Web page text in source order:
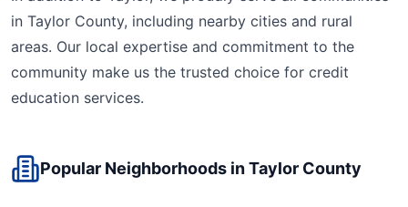
in Taylor County, including nearby cities and rural
areas. Our local expertise and commitment to the
community make us the trusted choice for credit
education services.
Popular Neighborhoods inTaylor County